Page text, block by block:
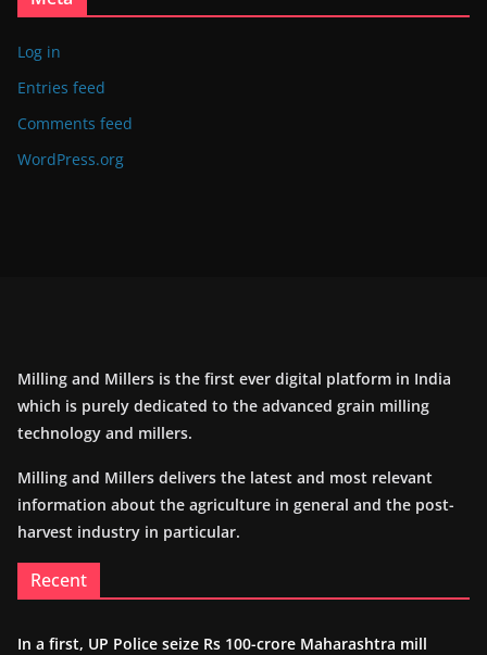
Log in
Entries feed
Comments feed
WordPress.org
Milling and Millers is the first ever digital platform in India
which is purely dedicated to the advanced grain milling
technology and millers.
Milling and Millers delivers the latest and most relevant
information about the agriculture in general and the post-
harvest industry in particular.
Recent
In a first, UP Police seize Rs 100-crore Maharashtra mill